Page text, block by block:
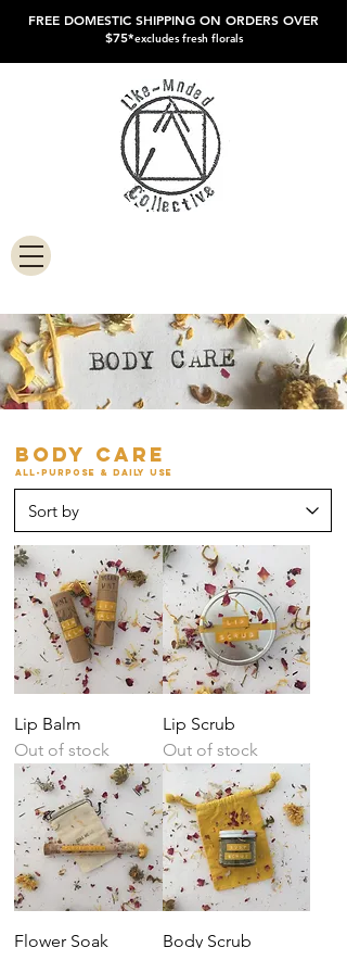
FREE DOMESTIC SHIPPING ON ORDERS OVER
$75*excludes fresh florals
Lip Balm
Out of stock
Lip Scrub
Out of stock
Flower Soak
Body Scrub
body care
all-purpose & daily use